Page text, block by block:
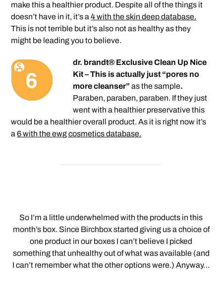
make this a healthier product. Despite all of the things it
doesn’t have in it, it’s a4 with the skin deep database.
This is not terrible but it’s also not as healthy as they
might be leading you to believe.
dr. brandt® Exclusive Clean Up Nice
Kit – This is actually just “pores no
more cleanser”as the sample.
Paraben, paraben, paraben. If they just
went with a healthier preservative this
would be a healthier overall product. As it is right now it’s
a6 with the ewg cosmetics database.
So I’m a little underwhelmed with the products in this
month’s box. Since Birchbox started giving us a choice of
one product in our boxes I can’t believe I picked
something that unhealthy out of what was available (and
I can’t remember what the other options were.) Anyway…